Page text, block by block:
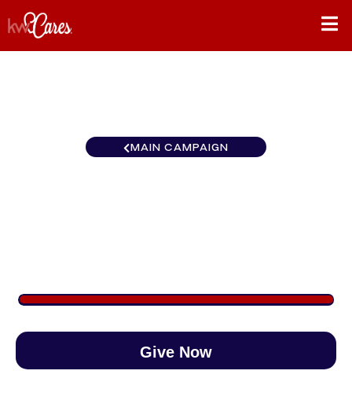
MAIN CAMPAIGN
Give Now